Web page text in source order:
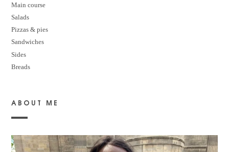
Main course
Salads
Pizzas & pies
Sandwiches
Sides
Breads
ABOUT ME